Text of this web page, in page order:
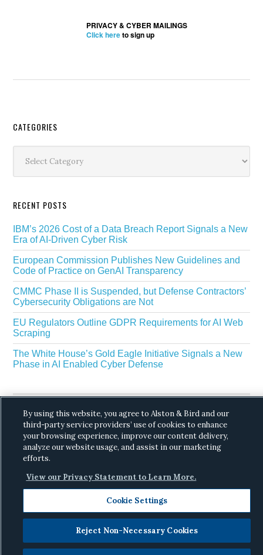
PRIVACY & CYBER MAILINGS
Click hereto sign up
Secondary
Sidebar
CATEGORIES
RECENT POSTS
IBM’s 2026 Cost of a Data Breach Report Signals a New
Era of AI-Driven Cyber Risk
European Commission Publishes New Guidelines and
Code of Practice on GenAI Transparency
CMMC Phase II is Suspended, but Defense Contractors’
Cybersecurity Obligations are Not
EU Regulators Outline GDPR Requirements for AI Web
Scraping
The White House’s Gold Eagle Initiative Signals a New
Phase in AI Enabled Cyber Defense
Copyright © 2026 ·Alston & Bird· All Rights
By using this website, you agree to Alston & Bird and our
third-party service providers’ use of cookies to enhance
your browsing experience, improve our content delivery,
analyze our website usage, and assist in our marketing
efforts.
View our Privacy Statement to Learn More.
Cookie Settings
Reject Non-Necessary Cookies